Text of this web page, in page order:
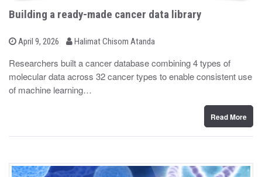
Building a ready-made cancer data library
P
t
e
o
April 9, 2026
b Halimat Chisom Atanda
Researchers built a cancer database combining 4 types of
molecular data across 32 cancer types to enable consistent use
of machine learning…
Read More